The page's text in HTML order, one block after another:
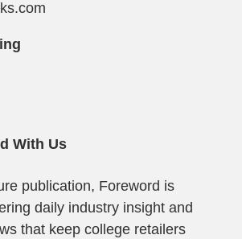
With Us
publication, Foreword is
daily industry insight and
that keep college retailers